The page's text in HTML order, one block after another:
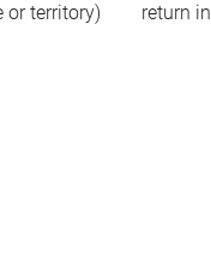
or territory)
return